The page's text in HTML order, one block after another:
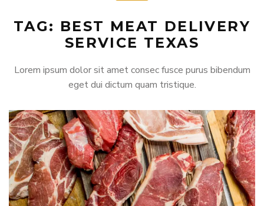
TAG: BEST MEAT DELIVERY
SERVICE TEXAS
Lorem ipsum dolor sit amet consec fusce purus bibendum
eget dui dictum quam tristique.